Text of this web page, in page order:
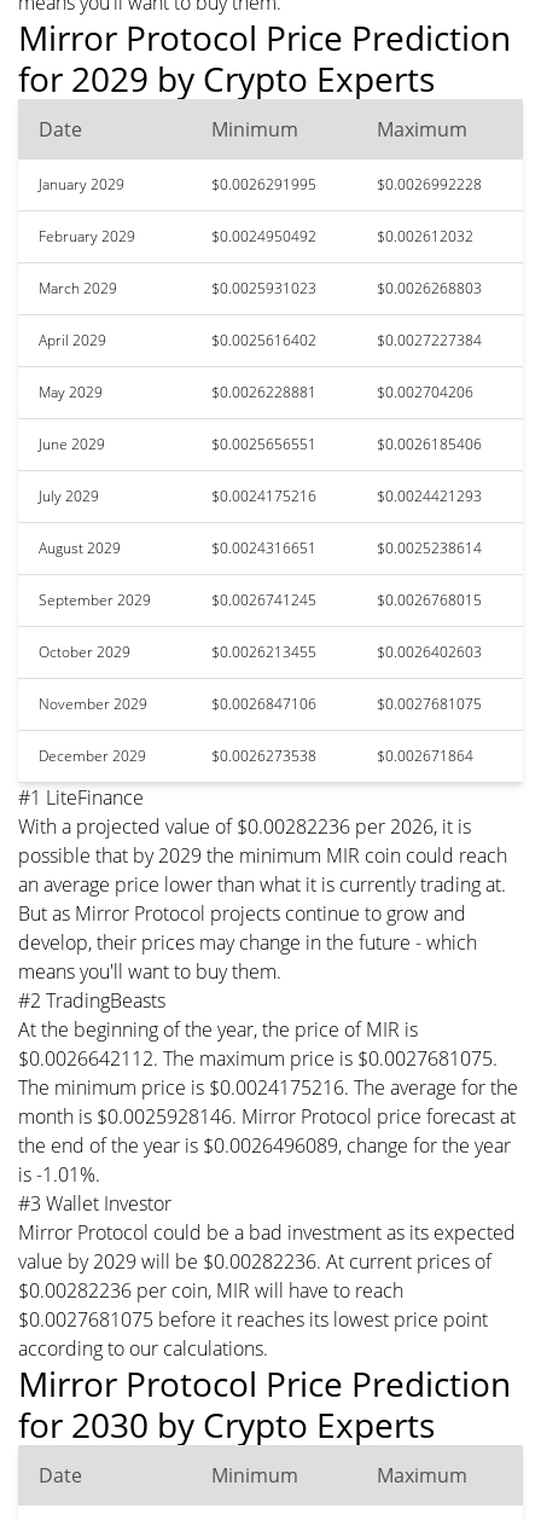
Mirror Protocol Price Prediction
for 2029 by Crypto Experts
Date Minimum Maximum
January 2029 $0.0026291995 $0.0026992228
February 2029 $0.0024950492 $0.002612032
March 2029 $0.0025931023 $0.0026268803
April 2029 $0.0025616402 $0.0027227384
May 2029 $0.0026228881 $0.002704206
June 2029 $0.0025656551 $0.0026185406
July 2029 $0.0024175216 $0.0024421293
August 2029 $0.0024316651 $0.0025238614
September 2029 $0.0026741245 $0.0026768015
October 2029 $0.0026213455 $0.0026402603
November 2029 $0.0026847106 $0.0027681075
December 2029 $0.0026273538 $0.002671864
#1 LiteFinance
With a projected value of $0.00282236 per 2026, it is
possible that by 2029 the minimum MIR coin could reach
an average price lower than what it is currently trading at.
But as Mirror Protocol projects continue to grow and
develop, their prices may change in the future - which
means you'll want to buy them.
#2 TradingBeasts
At the beginning of the year, the price of MIR is
$0.0026642112. The maximum price is $0.0027681075.
The minimum price is $0.0024175216. The average for the
month is $0.0025928146. Mirror Protocol price forecast at
the end of the year is $0.0026496089, change for the year
is -1.01%.
#3 Wallet Investor
Mirror Protocol could be a bad investment as its expected
value by 2029 will be $0.00282236. At current prices of
$0.00282236 per coin, MIR will have to reach
$0.0027681075 before it reaches its lowest price point
according to our calculations.
Mirror Protocol Price Prediction
for 2030 by Crypto Experts
Date Minimum Maximum